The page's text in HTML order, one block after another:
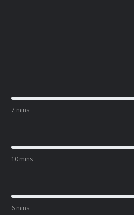
7 mins
10 mins
6 mins